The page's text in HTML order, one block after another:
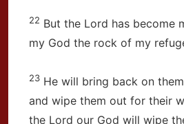
22 But the Lord has become
my God the rock of my
23 He will bring back on
and wipe them out for their
the Lord our God will wipe